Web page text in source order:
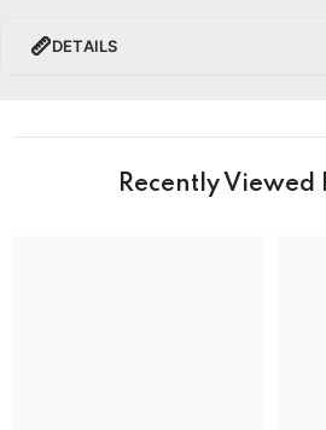
DETAILS
Recently Viewed